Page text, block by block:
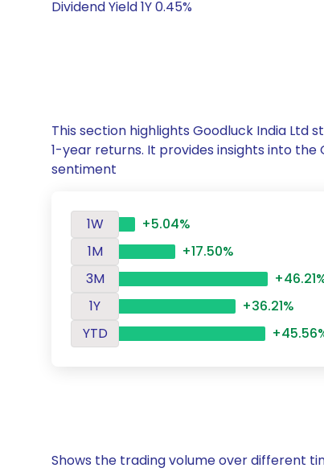
Dividend Yield 1Y 0.45%
This section highlights Goodluck India
1-year returns. It provides insights into
sentiment
1W
+5.04%
1M
+17.50%
3M
1Y
+36.21%
YTD
Shows the trading volume over different